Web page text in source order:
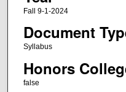
Fall 9-1-2024
Document
Syllabus
Honors
false